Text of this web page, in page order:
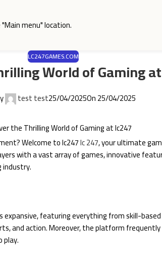
menu" location.
LC247GAMES.COM
World of Gaming
test test25/04/2025On 25/04/2025
Welcome to lc247lc 247, your ultimate
with a vast array of games, innovative
industry.
featuring everything from skill-
and action. Moreover, the platform
play.